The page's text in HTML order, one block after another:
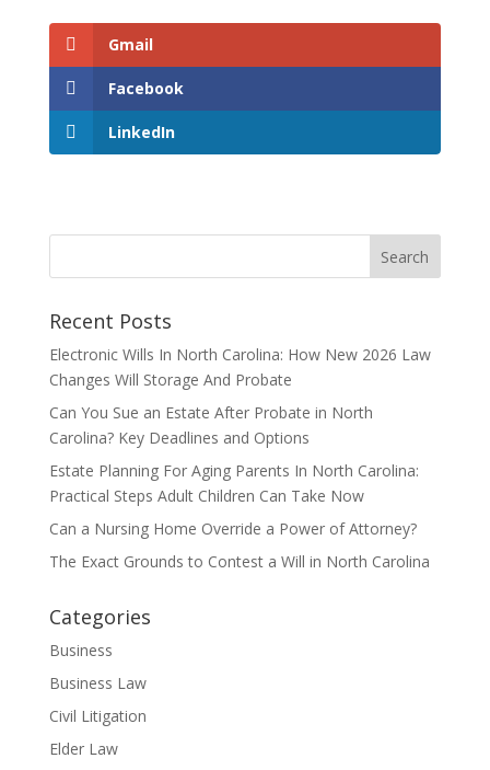
Gmail
Facebook
LinkedIn
Recent Posts
Electronic Wills In North Carolina: How New 2026 Law
Changes Will Storage And Probate
Can You Sue an Estate After Probate in North
Carolina? Key Deadlines and Options
Estate Planning For Aging Parents In North Carolina:
Practical Steps Adult Children Can Take Now
Can a Nursing Home Override a Power of Attorney?
The Exact Grounds to Contest a Will in North Carolina
Categories
Business
Business Law
Civil Litigation
Elder Law